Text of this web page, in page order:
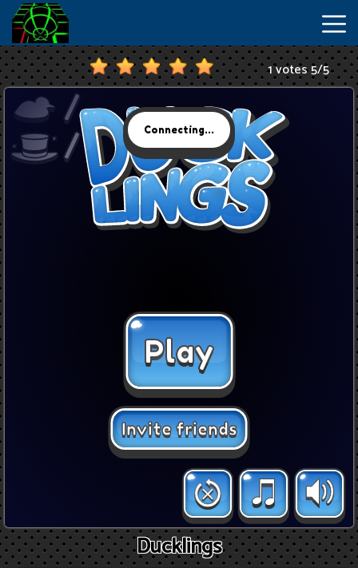
New
Games
Hot
Games
1 votes5/5
Ducklings